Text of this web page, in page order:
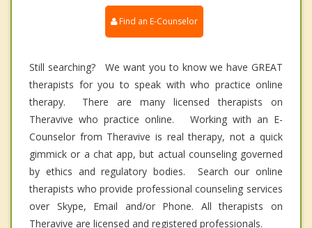
Find an E-Counselor
Still searching? We want you to know we have GREAT
therapists for you to speak with who practice online
therapy. There are many licensed therapists on
Theravive who practice online. Working with an E-
Counselor from Theravive is real therapy, not a quick
gimmick or a chat app, but actual counseling governed
by ethics and regulatory bodies. Search our online
therapists who provide professional counseling services
over Skype, Email and/or Phone. All therapists on
Theravive are licensed and registered professionals.